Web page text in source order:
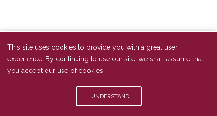
This site uses cookies to provide you with a great user
experience. By continuing to use our site, we shall assume that
you accept our use of cookies.
I UNDERSTAND